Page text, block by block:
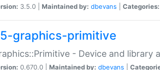
3.5.0 | Maintained by: dbevans Categories:
graphics-primitive
- Device and library
0.670.0 | Maintained by: dbevans